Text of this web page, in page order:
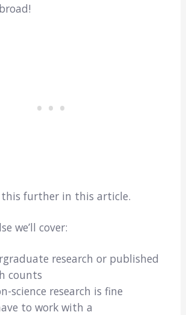
this further in this article.
we’ll cover:
research or published
counts
science research is fine
to work with a